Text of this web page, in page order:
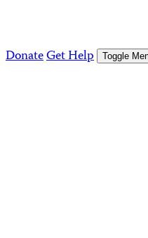
DonateGet Help Toggle